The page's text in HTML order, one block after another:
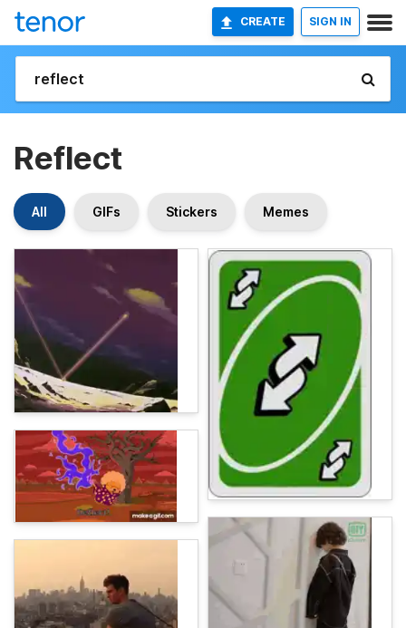
CREATE SIGN IN
Reflect
All GIFs Stickers Memes